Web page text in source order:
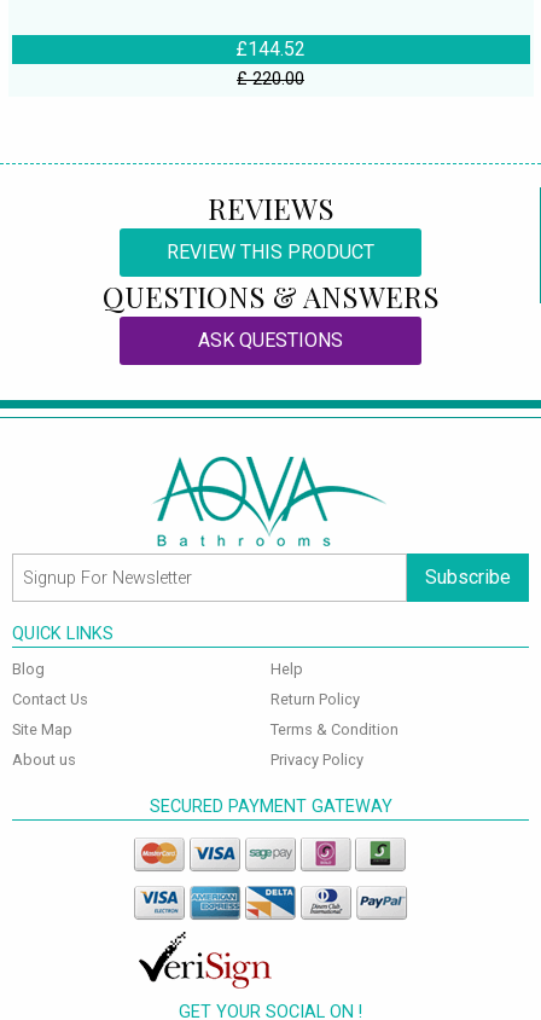
£144.52
£ 220.00
REVIEWS
REVIEW THIS PRODUCT
QUESTIONS & ANSWERS
ASK QUESTIONS
Subscribe
QUICK LINKS
Blog
Contact Us
Site Map
About us
Help
Return Policy
Terms & Condition
Privacy Policy
SECURED PAYMENT GATEWAY
GET YOUR SOCIAL ON !